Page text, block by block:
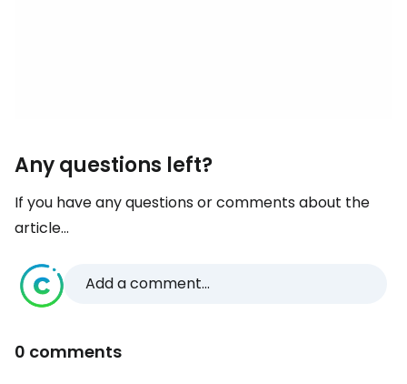
Any questions left?
If you have any questions or comments about the
article...
Add a comment...
0 comments